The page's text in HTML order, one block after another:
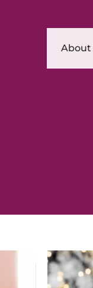
About